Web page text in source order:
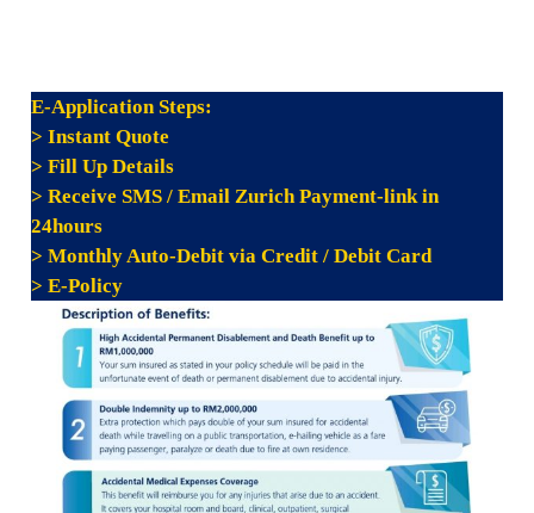
E-Application Steps:
> Instant Quote
> Fill Up Details
> Receive SMS / Email Zurich Payment-link in
24hours
> Monthly Auto-Debit via Credit / Debit Card
> E-Policy